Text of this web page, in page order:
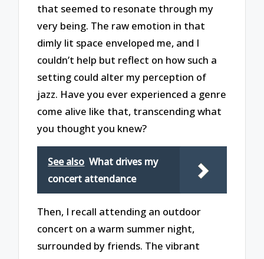
that seemed to resonate through my
very being. The raw emotion in that
dimly lit space enveloped me, and I
couldn’t help but reflect on how such a
setting could alter my perception of
jazz. Have you ever experienced a genre
come alive like that, transcending what
you thought you knew?
See also What drives my
concert attendance
Then, I recall attending an outdoor
concert on a warm summer night,
surrounded by friends. The vibrant